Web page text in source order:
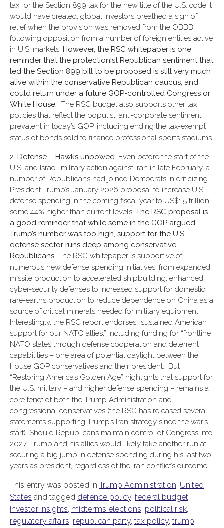
tax” or the Section 899 tax for the new title of the U.S. code it
would have created, global investors breathed a sigh of
relief when the provision was removed from the OBBB
following opposition from a number of foreign entities active
in U.S. markets. However, the RSC whitepaper is one
reminder that the protectionist Republican sentiment that
led the Section 899 bill to be proposed is still very much
alive within the conservative Republican caucus, and
could return under a future GOP-controlled Congress or
White House. The RSC budget also supports other tax
policies that reflect the populist, anti-corporate sentiment
prevalent in today’s GOP, including ending the tax-exempt
status of bonds sold to finance professional sports stadiums.
2. Defense – Hawks unbowed. Even before the start of the
U.S. and Israeli military action against Iran in late February, a
number of Republicans had joined Democrats in criticizing
President Trump’s January 2026 proposal to increase U.S.
defense spending in the coming fiscal year to US$1.5 trillion,
some 44% higher than current levels. The RSC proposal is
a good reminder that while some in the GOP argued
Trump’s number was too high, support for the U.S.
defense sector runs deep among conservative
Republicans. The RSC whitepaper is supportive of
numerous new defense spending initiatives, from expanded
missile production to accelerated shipbuilding, enhanced
cyber-security defenses to increased support for domestic
rare-earths production to reduce dependence on China as a
source of critical minerals needed for military equipment.
Interestingly, the RSC report endorses “sustained American
support for our NATO allies,” including funding for “frontline
NATO states through defense cooperation and deterrent
capabilities – one area of potential daylight between the
House GOP conservatives and their president. But
“Restoring America’s Golden Age” highlights that support for
the U.S. military – and higher defense spending – remains a
core tenet of both the Trump Administration and
congressional conservatives (the RSC has released several
statements supporting Trump’s Iran strategy since the war’s
start). Should Republicans maintain control of Congress into
2027, Trump and his allies would likely take another run at
securing a big jump in defense spending during his last two
years as president, regardless of the Iran conflict’s outcome.
This entry was posted in Trump Administration, United
States and tagged defence policy, federal budget,
investor insights, midterms elections, political risk,
regulatory affairs, republican party, tax policy, trump